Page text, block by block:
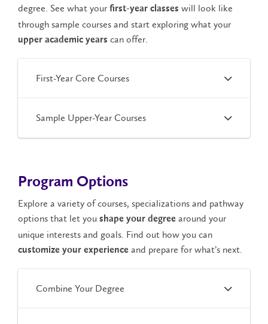
degree. See what your first-year classes will look like
through sample courses and start exploring what your
upper academic years can offer.
First-Year Core Courses
Sample Upper-Year Courses
Program Options
Explore a variety of courses, specializations and pathway
options that let you shape your degree around your
unique interests and goals. Find out how you can
customize your experience and prepare for what’s next.
Combine Your Degree